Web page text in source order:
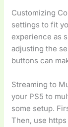
Customizing
settings to fit
experience as
adjusting the
buttons can
Streaming to
your PS5 to
some setup.
Then, use